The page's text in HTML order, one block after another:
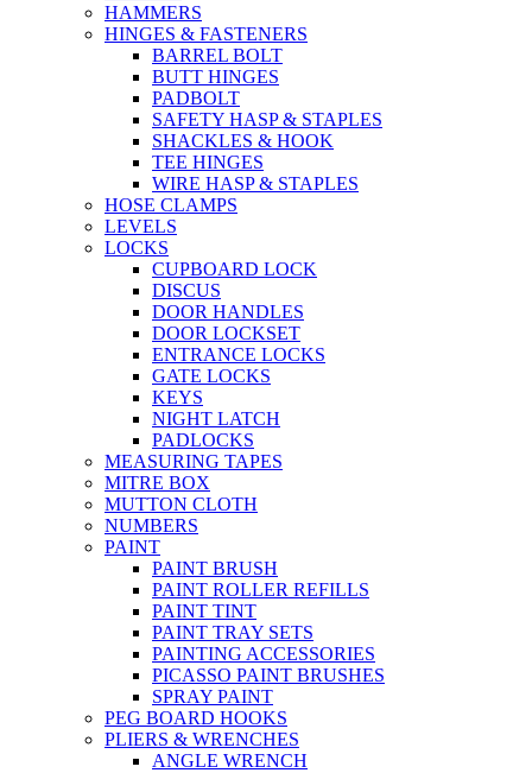
HAMMERS
HINGES & FASTENERS
BARREL BOLT
BUTT HINGES
PADBOLT
SAFETY HASP & STAPLES
SHACKLES & HOOK
TEE HINGES
WIRE HASP & STAPLES
HOSE CLAMPS
LEVELS
LOCKS
CUPBOARD LOCK
DISCUS
DOOR HANDLES
DOOR LOCKSET
ENTRANCE LOCKS
GATE LOCKS
KEYS
NIGHT LATCH
PADLOCKS
MEASURING TAPES
MITRE BOX
MUTTON CLOTH
NUMBERS
PAINT
PAINT BRUSH
PAINT ROLLER REFILLS
PAINT TINT
PAINT TRAY SETS
PAINTING ACCESSORIES
PICASSO PAINT BRUSHES
SPRAY PAINT
PEG BOARD HOOKS
PLIERS & WRENCHES
ANGLE WRENCH